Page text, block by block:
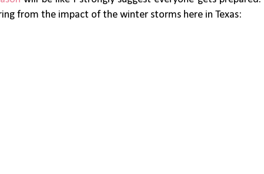
from the impact of the winter storms here in Texas: